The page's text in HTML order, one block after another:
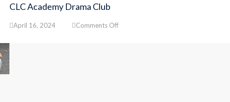
CLC Academy Drama Club
April 16, 2024 Comments Offon